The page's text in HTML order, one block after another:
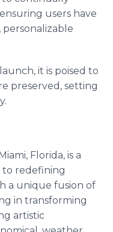
users have
it is poised to
preserved, setting
Florida, is a
redefining
a unique fusion of
in transforming
artistic